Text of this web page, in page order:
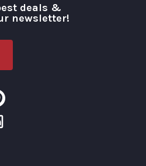
deals &
newsletter!